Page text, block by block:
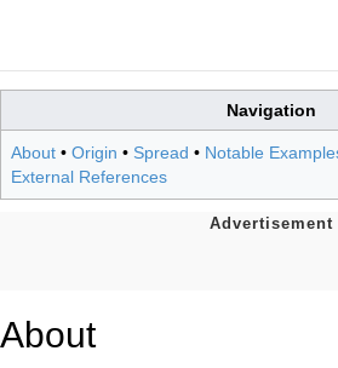
Navigation
About • Origin • Spread • Notable
External References
About